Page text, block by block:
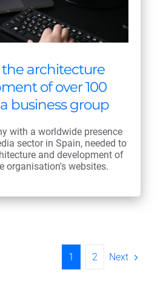
architecture
of over 100
business group
with a worldwide presence
sector in Spain, needed to
and development of
organisation's websites.
1 2 Next